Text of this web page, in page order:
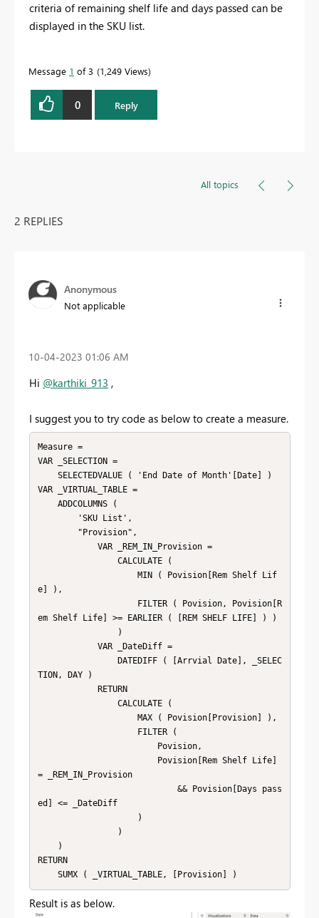
criteria of remaining shelf life and days passed can be
displayed in the SKU list.
Message 1 of 3 1,249 Views
0 Reply
All topics
2 REPLIES
Anonymous
Not applicable
‎10-04-2023 01:06 AM
Hi @karthiki_913 ,
I suggest you to try code as below to create a measure.
Measure =
VAR _SELECTION =
VAR _VIRTUAL_TABLE =
e] ),
em Shelf Life] >= EARLIER ( [REM SHELF LIFE] ) )
TION, DAY )
= _REM_IN_Provision
ed] <= _DateDiff
RETURN
    SUMX ( _VIRTUAL_TABLE, [Provision] )
Result is as below.